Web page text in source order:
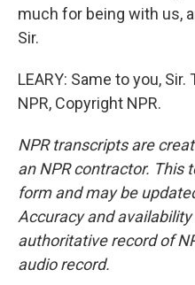
much for being with us,
Sir.
LEARY: Same to you,
NPR, Copyright NPR.
NPR transcripts are
an NPR contractor. This
form and may be
Accuracy and
authoritative record of
audio record.